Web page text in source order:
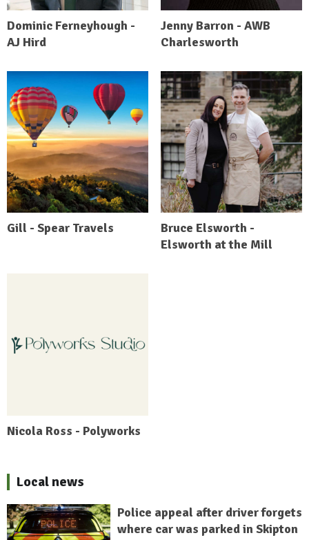
Dominic Ferneyhough -
AJ Hird
Jenny Barron - AWB
Charlesworth
Gill - Spear Travels
Bruce Elsworth -
Elsworth at the Mill
Nicola Ross - Polyworks
Local news
Police appeal after driver forgets
where car was parked in Skipton